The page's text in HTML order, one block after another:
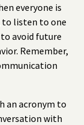
everyone is
to listen to one
avoid future
Remember,
an acronym to
with